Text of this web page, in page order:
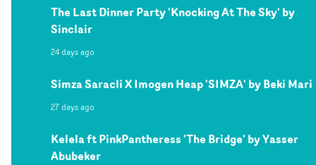
The Last Dinner Party 'Knocking At The Sky' by
Sinclair
24 days ago
Simza Saracli X Imogen Heap 'SIMZA' by Beki Mari
27 days ago
Kelela ft PinkPantheress 'The Bridge' by Yasser
Abubeker